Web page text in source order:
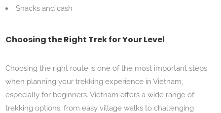
Snacks and cash
Choosing the Right Trek for Your Level
Choosing the right route is one of the most important steps
when planning your trekking experience in Vietnam,
especially for beginners. Vietnam offers a wide range of
trekking options, from easy village walks to challenging